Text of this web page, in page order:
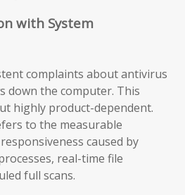
with System
complaints about antivirus
down the computer. This
highly product-dependent.
to the measurable
caused by
real-time file
full scans.